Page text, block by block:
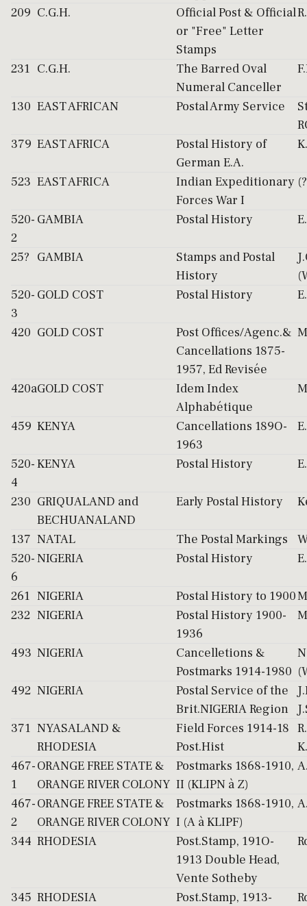
209 C.G.H.
Official Post & Official
or "Free" Letter
Stamps
231 C.G.H.
The Barred Oval
Numeral Canceller
130 EAST AFRICAN Postal Army Service
379 EAST AFRICA
Postal History of
German E.A.
523 EAST AFRICA
Indian Expeditionary
Forces War I
520-
2
GAMBIA Postal History
25? GAMBIA
Stamps and Postal
History
520-
3
GOLD COST Postal History
420 GOLD COST
Post Offices/Agenc.&
Cancellations 1875-
1957, Ed Revisée
420aGOLD COST
Idem Index
Alphabétique
459 KENYA
Cancellations 189O-
1963
520-
4
KENYA Postal History
230 GRIQUALAND and
BECHUANALAND
Early Postal History
137 NATAL The Postal Markings
520-
6
NIGERIA Postal History
261 NIGERIA Postal History to 1900
232 NIGERIA
Postal History 1900-
1936
493 NIGERIA
Cancelletions &
Postmarks 1914-1980
492 NIGERIA
Postal Service of the
Brit.NIGERIA Region
371 NYASALAND &
RHODESIA
Field Forces 1914-18
Post.Hist
467-
1
ORANGE FREE STATE &
ORANGE RIVER COLONY
Postmarks 1868-1910,
II (KLIPN à Z)
467-
2
ORANGE FREE STATE &
ORANGE RIVER COLONY
Postmarks 1868-1910,
I (A à KLIPF)
344 RHODESIA
Post.Stamp, 191O-
1913 Double Head,
Vente Sotheby
345 RHODESIA
Post.Stamp, 1913-